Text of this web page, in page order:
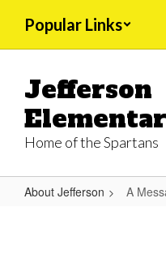
main
Popular Links
Jefferson
Home of the Spartans
About Jefferson A